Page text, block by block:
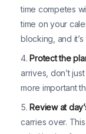
time competes
time on your
blocking, and
Protect the
arrives, don’t
more important
Review at
carries over.